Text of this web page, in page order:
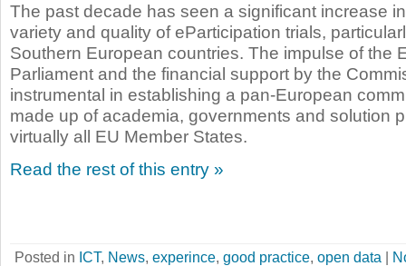
The past decade has seen a significant increase
variety and quality of eParticipation trials,
Southern European countries. The impulse of the
Parliament and the financial support by the
instrumental in establishing a pan-European
made up of academia, governments and solution
virtually all EU Member States.
Read the rest of this entry »
Posted in ICT, News, experince, good practice, open data |